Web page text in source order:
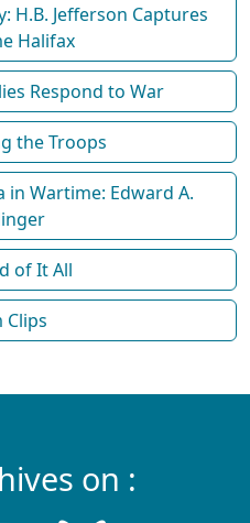
H.B. Jefferson Captures
Halifax
Respond to War
the Troops
in Wartime: Edward A.
of It All
Clips
on :